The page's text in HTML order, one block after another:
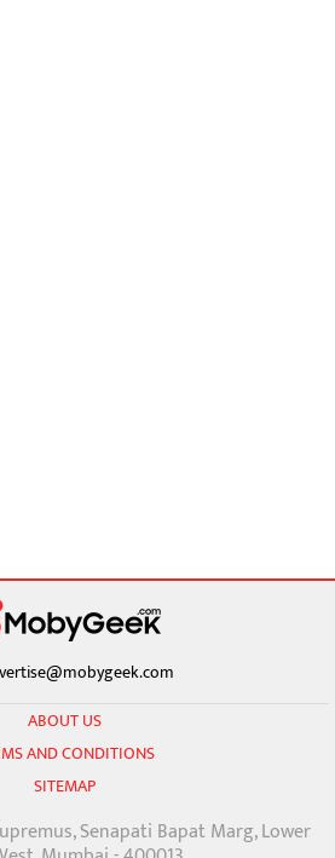
ABOUT US
AND CONDITIONS
SITEMAP
Senapati Bapat Marg, Lower